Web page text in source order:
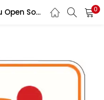
Linux Powered By Ubuntu Open Source Developer Programmer Geek Tech Operating System Logo vinyl sticker/ printed decal / label / autocollant / wall poster 0